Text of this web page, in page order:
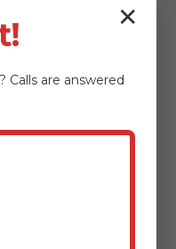
to restoring
property as
any weather event
&
completely but
post-storm
✕
Calls are answered